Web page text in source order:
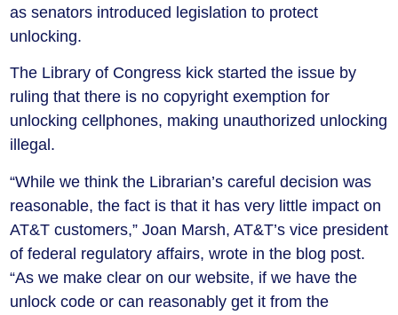
as senators introduced legislation to protect
unlocking.
The Library of Congress kick started the issue by
ruling that there is no copyright exemption for
unlocking cellphones, making unauthorized unlocking
illegal.
“While we think the Librarian’s careful decision was
reasonable, the fact is that it has very little impact on
AT&T customers,” Joan Marsh, AT&T’s vice president
of federal regulatory affairs, wrote in the blog post.
“As we make clear on our website, if we have the
unlock code or can reasonably get it from the